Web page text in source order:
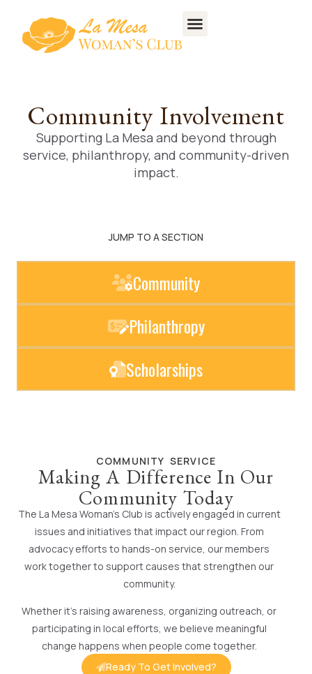
Community Involvement
Supporting La Mesa and beyond through
service, philanthropy, and community-driven
impact.
JUMP TO A SECTION
Community
Philanthropy
Scholarships
COMMUNITY SERVICE
Making A Difference In Our
Community Today
The La Mesa Woman’s Club is actively engaged in current
issues and initiatives that impact our region. From
advocacy efforts to hands-on service, our members
work together to support causes that strengthen our
community.
Whether it’s raising awareness, organizing outreach, or
participating in local efforts, we believe meaningful
change happens when people come together.
Ready To Get Involved?